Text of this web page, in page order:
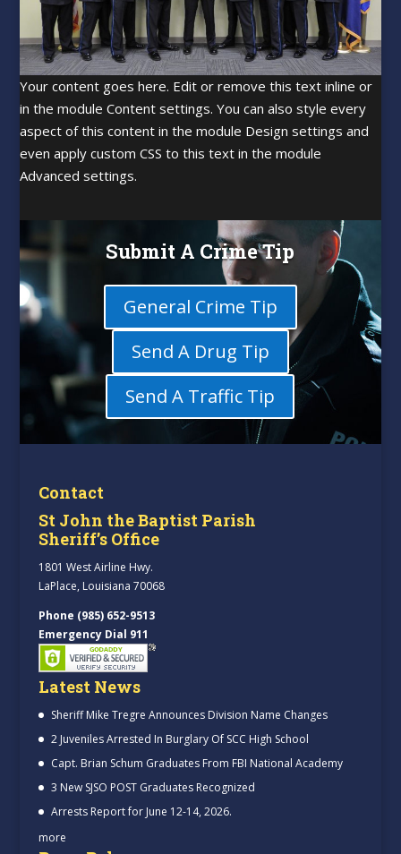
Your content goes here. Edit or remove this text inline or
in the module Content settings. You can also style every
aspect of this content in the module Design settings and
even apply custom CSS to this text in the module
Advanced settings.
Submit A Crime Tip
General Crime Tip
Send A Drug Tip
Send A Traffic Tip
Contact
St John the Baptist Parish
Sheriff’s Office
1801 West Airline Hwy.
LaPlace, Louisiana 70068
Phone (985) 652-9513
Emergency Dial 911
Latest News
Sheriff Mike Tregre Announces Division Name Changes
2 Juveniles Arrested In Burglary Of SCC High School
Capt. Brian Schum Graduates From FBI National Academy
3 New SJSO POST Graduates Recognized
Arrests Report for June 12-14, 2026.
more